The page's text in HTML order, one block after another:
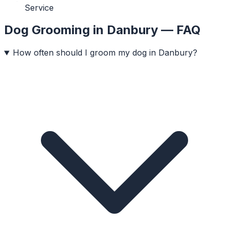
Service
Dog Grooming in Danbury — FAQ
How often should I groom my dog in Danbury?